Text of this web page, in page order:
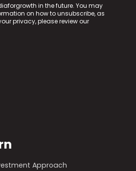
in the future. You may
on how to unsubscribe, as
privacy, please review our
Approach